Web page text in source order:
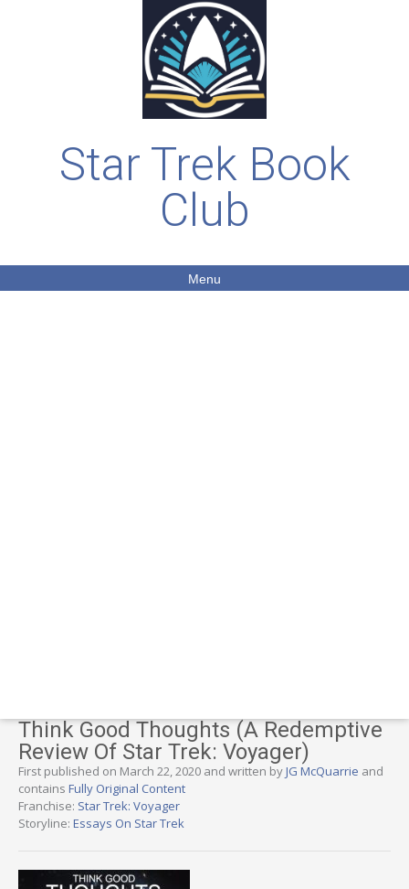
Star Trek Book
Club
Menu
Think Good Thoughts (A Redemptive
Review Of Star Trek: Voyager)
First published on March 22, 2020 and written byJG McQuarrie and
contains Fully Original Content
Franchise: Star Trek: Voyager
Storyline: Essays On Star Trek